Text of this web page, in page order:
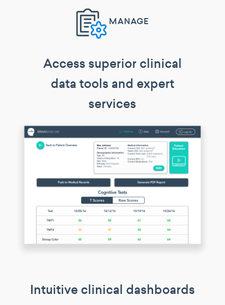
MANAGE
Access superior clinical
data tools and expert
services
Intuitive clinical dashboards